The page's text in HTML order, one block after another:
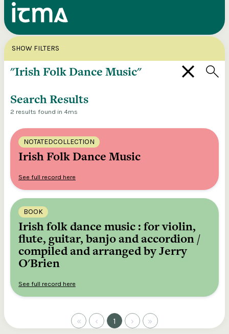
SHOW FILTERS
Search
Explore our entire ITMA collection via our
federated search
Search Results
2 results found in 4ms
NOTATEDCOLLECTION
Irish Folk Dance Music
See full record here
BOOK
Irish folk dance music : for violin,
flute, guitar, banjo and accordion /
compiled and arranged by Jerry
O'Brien
See full record here
« ‹ 1 › »